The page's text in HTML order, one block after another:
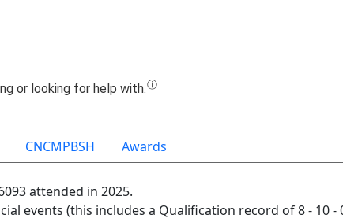
CNCMPBSH Awards
attended in 2025.
events (this includes a Qualification record of 8 - 10 -